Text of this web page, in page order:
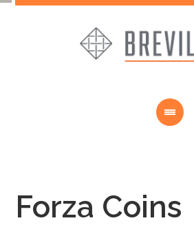
Forza Coins